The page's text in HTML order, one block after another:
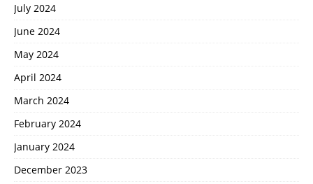
July 2024
June 2024
May 2024
April 2024
March 2024
February 2024
January 2024
December 2023